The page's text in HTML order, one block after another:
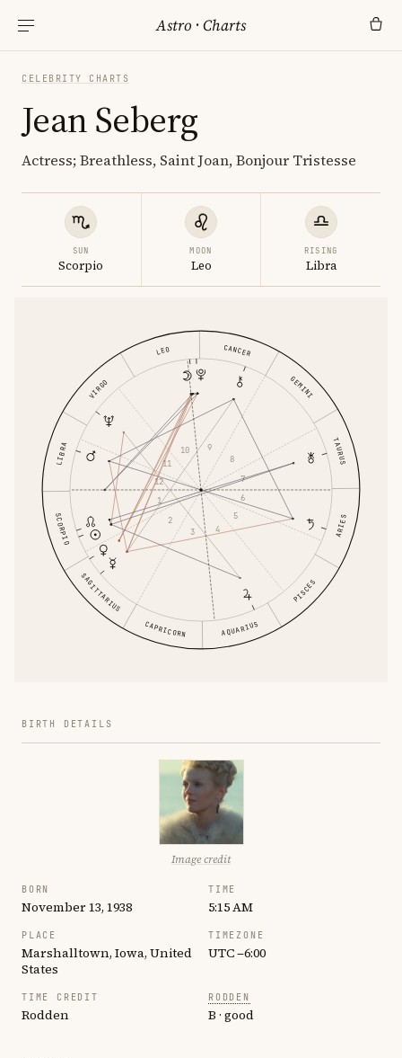
Astro ·Charts
CELEBRITY CHARTS
Jean Seberg
Actress; Breathless, Saint Joan, Bonjour Tristesse
SUN
Scorpio
MOON
Leo
RISING
Libra
ARIES
TAURUS
GEMINI
CANCER
LEO
VIRGO
LIBRA
SCORPIO
SAGITTARIUS
CAPRICORN AQUARIUS
PISCES
1
2
3
4
5
6
7
8
9
10
11
12
BIRTH DETAILS
Image credit
BORN
November 13, 1938
TIME
5:15 AM
PLACE
Marshalltown, Iowa, United
States
TIMEZONE
UTC −6:00
TIME CREDIT
Rodden
RODDEN
B · good